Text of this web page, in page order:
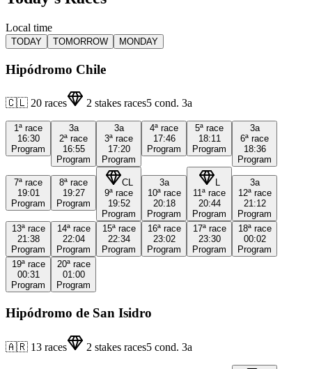
Local time
TODAY TOMORROW MONDAY
Hipódromo Chile
🇨🇱 20 races 2 stakes races5 cond. 3a
1ª race
16:30
Program
3a
2ª race
16:55
Program
3a
3ª race
17:20
Program
4ª race
17:46
Program
5ª race
18:11
Program
3a
6ª race
18:36
Program
7ª race
19:01
Program
8ª race
19:27
Program
CL
9ª race
19:52
Program
3a
10ª race
20:18
Program
L
11ª race
20:44
Program
3a
12ª race
21:12
Program
13ª race
21:38
Program
14ª race
22:04
Program
15ª race
22:34
Program
16ª race
23:02
Program
17ª race
23:30
Program
18ª race
00:02
Program
19ª race
00:31
Program
20ª race
01:00
Program
Hipódromo de San Isidro
🇦🇷 13 races 2 stakes races5 cond. 3a